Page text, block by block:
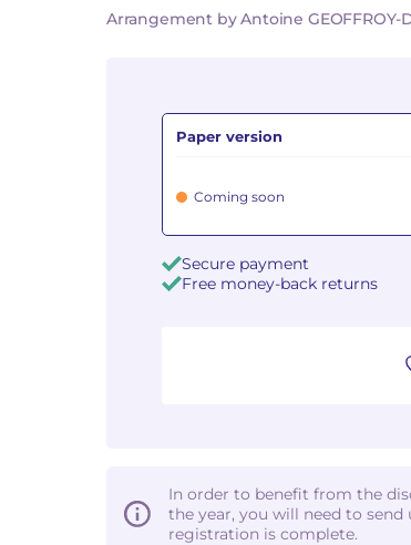
Arrangement by Antoine GEOFFROY-
Paper version
Coming soon
Secure payment
Free money-back returns
In order to benefit from the
the year, you will need to
registration is complete.